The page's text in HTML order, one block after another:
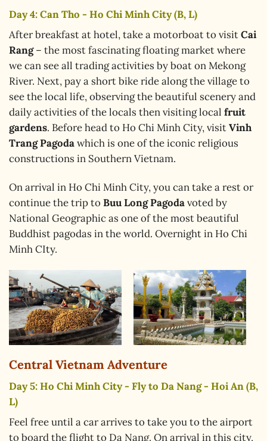
Day 4: Can Tho - Ho Chi Minh City (B, L)
After breakfast at hotel, take a motorboat to visitCai
Rang– the most fascinating floating market where
we can see all trading activities by boat on Mekong
River. Next, pay a short bike ride along the village to
see the local life, observing the beautiful scenery and
daily activities of the locals then visiting local fruit
gardens. Before head to Ho Chi Minh City, visitVinh
Trang Pagodawhich is one of the iconic religious
constructions in Southern Vietnam.
On arrival in Ho Chi Minh City, you can take a rest or
continue the trip to Buu Long Pagodavoted by
National Geographic as one of the most beautiful
Buddhist pagodas in the world. Overnight in Ho Chi
Minh CIty.
Central Vietnam Adventure
Day 5: Ho Chi Minh City - Fly to Da Nang - Hoi An (B,
L)
Feel free until a car arrives to take you to the airport
to board the flight to Da Nang. On arrival in this city,